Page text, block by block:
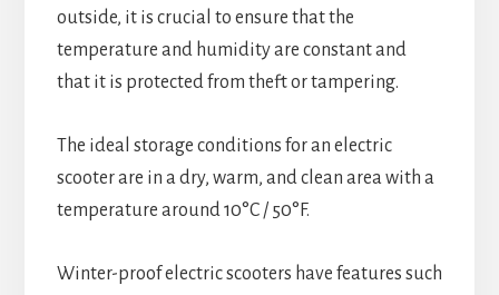
outside, it is crucial to ensure that the
temperature and humidity are constant and
that it is protected from theft or tampering.
The ideal storage conditions for an electric
scooter are in a dry, warm, and clean area with a
temperature around 10°C / 50°F.
Winter-proof electric scooters have features such